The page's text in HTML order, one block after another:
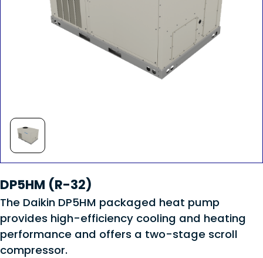
DP5HM (R-32)
The Daikin DP5HM packaged heat pump
provides high-efficiency cooling and heating
performance and offers a two-stage scroll
compressor.